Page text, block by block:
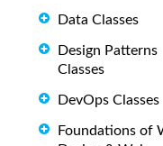
Data Classes
Design Patterns
Classes
DevOps Classes
Foundations of